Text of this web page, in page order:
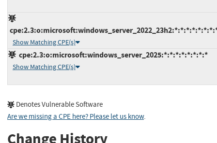
Show Matching CPE(s)
cpe:2.3:o:microsoft:windows_server_2025:*:*:*:*:*:*:*:*
Show Matching CPE(s)
Denotes Vulnerable Software
Are we missing a CPE here? Please let us know.
Change History